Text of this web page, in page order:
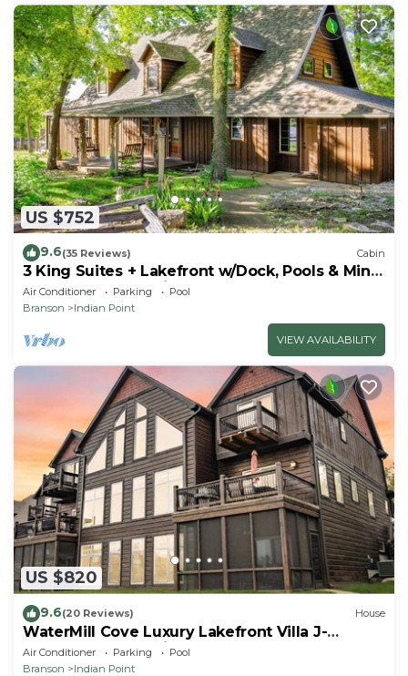
US $752
9.6(35 Reviews) Cabin
3 King Suites + Lakefront w/Dock, Pools & Mini
Golf – Perfect Family Getaway Near SDC!
Air Conditioner Parking
Pool
Branson
Indian Point
VIEW AVAILABILITY
US $820
9.6(20 Reviews) House
WaterMill Cove Luxury Lakefront Villa J-
Theatre Room~2Mi to SDC~POOL-
Kayaks~Swim Dock
Air Conditioner Parking
Pool
Branson
Indian Point